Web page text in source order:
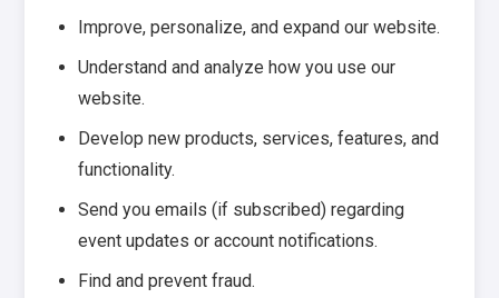
Improve, personalize, and expand our website.
Understand and analyze how you use our
website.
Develop new products, services, features, and
functionality.
Send you emails (if subscribed) regarding
event updates or account notifications.
Find and prevent fraud.